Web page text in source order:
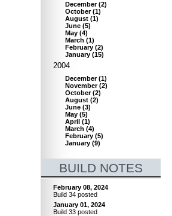
December(2)
October(1)
August (1)
June (5)
May (4)
March (1)
February (2)
January (15)
2004
December(1)
November(2)
October(2)
August (2)
June (3)
May (5)
April (1)
March (4)
February (5)
January (9)
BUILD NOTES
February 08, 2024
Build 34 posted
January 01, 2024
Build 33 posted